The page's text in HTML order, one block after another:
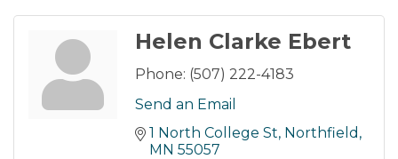
Helen Clarke Ebert
Phone: (507) 222-4183
Send an Email
1 North College St Northfield
MN 55057